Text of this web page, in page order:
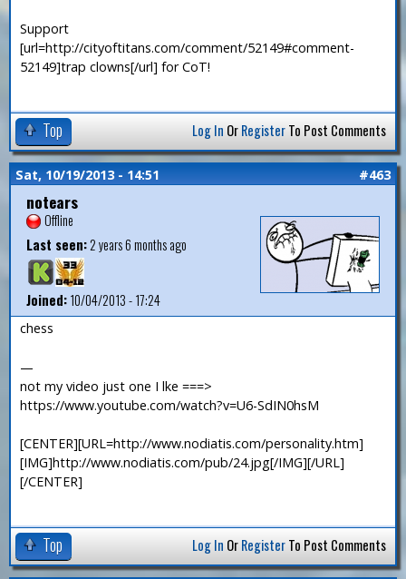
Support
[url=http://cityoftitans.com/comment/52149#comment-
52149]trap clowns[/url] for CoT!
Top Log In OrRegisterTo Post Comments
Sat, 10/19/2013 - 14:51 #463
notears
Offline
Last seen:2 years 6 months ago
Joined:10/04/2013 - 17:24
chess
—
not my video just one I lke ===>
https://www.youtube.com/watch?v=U6-SdIN0hsM
[CENTER][URL=http://www.nodiatis.com/personality.htm]
[IMG]http://www.nodiatis.com/pub/24.jpg[/IMG][/URL]
[/CENTER]
Top Log In OrRegisterTo Post Comments